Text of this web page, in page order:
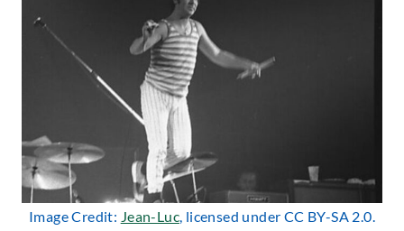
Image Credit: Jean-Luc, licensed under CC BY-SA 2.0.